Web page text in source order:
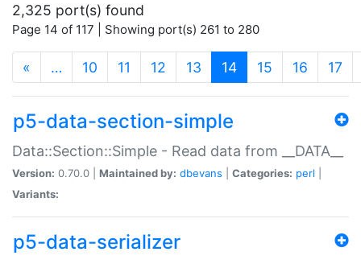
2,325 port(s) found
Page 14 of 117 | Showing port(s) 261 to 280
« … 10 11 12 13 14(current)
15 16 17
p5-data-section-simple
Data::Section::Simple - Read data from __DATA__
Version: 0.70.0 | Maintained by: dbevans Categories: perl
Variants:
p5-data-serializer